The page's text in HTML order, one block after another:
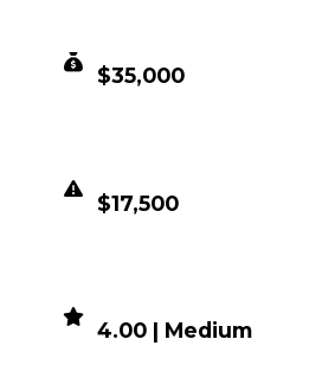
$35,000
$17,500
4.00 | Medium